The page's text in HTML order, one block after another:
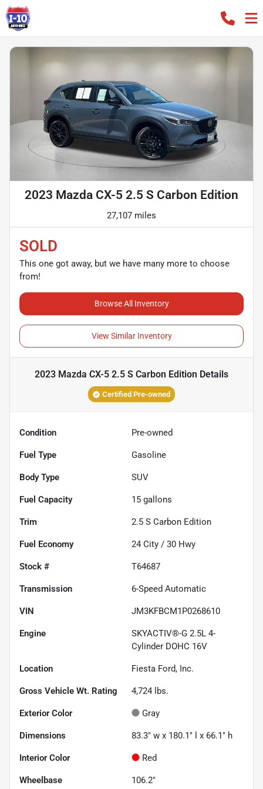
2023 Mazda CX-5 2.5 S Carbon Edition
27,107 miles
SOLD
This one got away, but we have many more to choose
from!
Browse All Inventory
View Similar Inventory
2023 Mazda CX-5 2.5 S Carbon Edition Details
Certified Pre-owned
Condition Pre-owned
Fuel Type Gasoline
Body Type SUV
Fuel Capacity 15 gallons
Trim 2.5 S Carbon Edition
Fuel Economy 24 City / 30 Hwy
Stock # T64687
Transmission 6-Speed Automatic
VIN JM3KFBCM1P0268610
Engine
SKYACTIV®-G 2.5L 4-
Cylinder DOHC 16V
Location Fiesta Ford, Inc.
Gross Vehicle Wt. Rating 4,724 lbs.
Exterior Color Gray
Dimensions 83.3" w x 180.1" l x 66.1" h
Interior Color Red
Wheelbase 106.2"